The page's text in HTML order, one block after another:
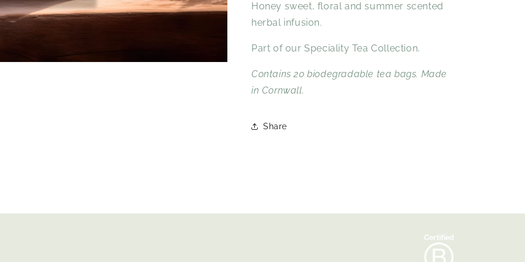
Honey sweet, floral and summer scented
herbal infusion.
Part of our Speciality Tea Collection.
Contains 20 biodegradable tea bags. Made
in Cornwall.
Share